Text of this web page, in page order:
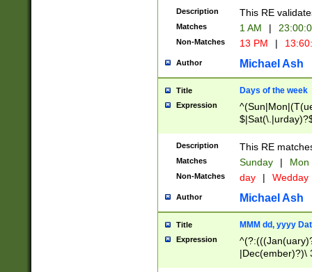
Description This RE
Matches 1 AM |
Non-Matches 13 PM |
Author Michael Ash
Title Days of the week
Expression
Description This RE
Matches Sunday | Mon
Non-Matches day | Wedday
Author Michael Ash
Title MMM dd, yyyy
Expression
|Dec(ember)?)\